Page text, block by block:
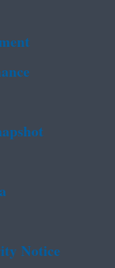
Notice